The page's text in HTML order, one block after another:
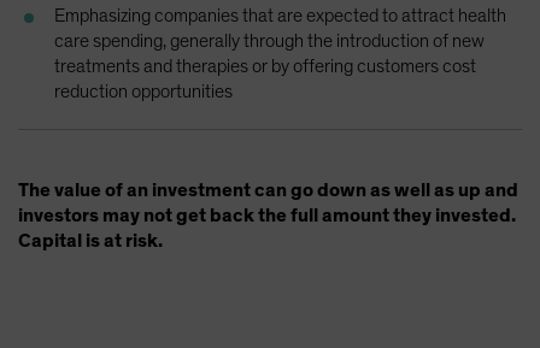
Emphasizing companies that are expected to attract health
care spending, generally through the introduction of new
treatments and therapies or by offering customers cost
reduction opportunities
The value of an investment can go down as well as up and
investors may not get back the full amount they invested.
Capital is at risk.